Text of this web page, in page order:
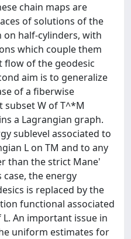
chain maps are
of solutions of the
on half-cylinders, with
which couple them
of the geodesic
aim is to generalize
of a fiberwise
subset W of T^*M
a Lagrangian graph.
sublevel associated to
L on TM and to any
than the strict Mane'
case, the energy
is replaced by the
functional associated
An important issue in
uniform estimates for